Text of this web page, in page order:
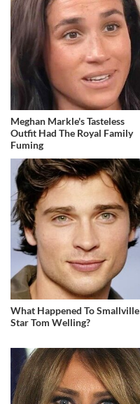
Meghan Markle's Tasteless
Outfit Had The Royal Family
Fuming
What Happened To Smallville
Star Tom Welling?